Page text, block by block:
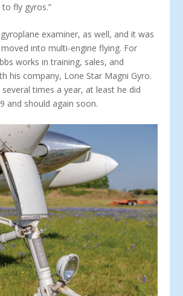
fly gyros.”
examiner, as well, and it was
into multi-engine flying. For
works in training, sales, and
his com­pany, Lone Star Magni Gyro.
times a year, at least he did
and should again soon.